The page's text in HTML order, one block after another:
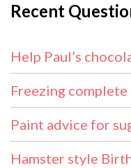
Recent
Help Paul’s
Freezing
Paint advice for
Hamster style